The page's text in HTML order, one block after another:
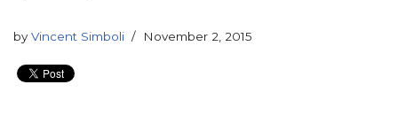
by Vincent Simboli November 2, 2015